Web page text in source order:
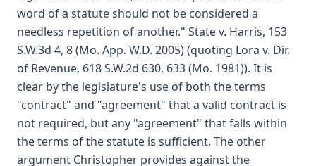
word of a statute should not be considered a
needless repetition of another." State v. Harris, 153
S.W.3d 4, 8 (Mo. App. W.D. 2005) (quoting Lora v. Dir.
of Revenue, 618 S.W.2d 630, 633 (Mo. 1981)). It is
clear by the legislature's use of both the terms
"contract" and "agreement" that a valid contract is
not required, but any "agreement" that falls within
the terms of the statute is sufficient. The other
argument Christopher provides against the